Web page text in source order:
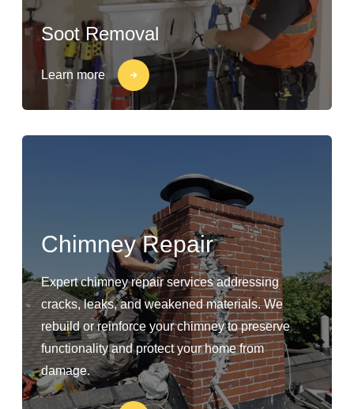
Soot Removal
Learn more
Chimney Repair
Expert chimney repair services addressing
cracks, leaks, and weakened materials. We
rebuild or reinforce your chimney to preserve
functionality and protect your home from
damage.